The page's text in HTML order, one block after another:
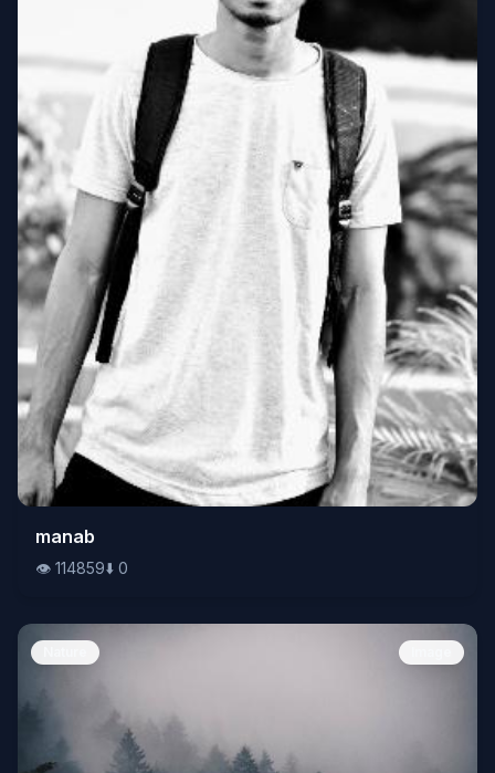
👁️114859
manab
👁️ 114859⬇️ 0